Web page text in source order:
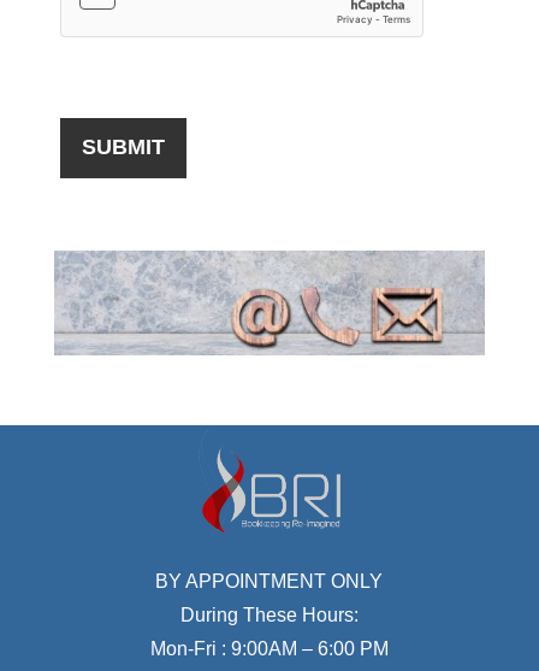
BY APPOINTMENT ONLY
During These Hours:
Mon-Fri : 9:00AM – 6:00 PM